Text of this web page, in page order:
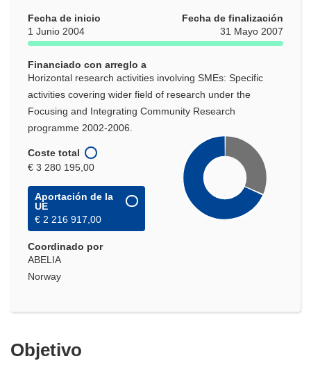
Fecha de inicio
1 Junio 2004
Fecha de finalización
31 Mayo 2007
Financiado con arreglo a
Horizontal research activities involving SMEs: Specific
activities covering wider field of research under the
Focusing and Integrating Community Research
programme 2002-2006.
Coste total
€ 3 280 195,00
Aportación de la
UE
€ 2 216 917,00
Coordinado por
ABELIA
Norway
Objetivo